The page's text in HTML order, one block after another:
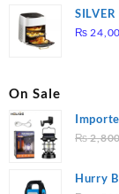
₨
On Sale
₨
Hurry